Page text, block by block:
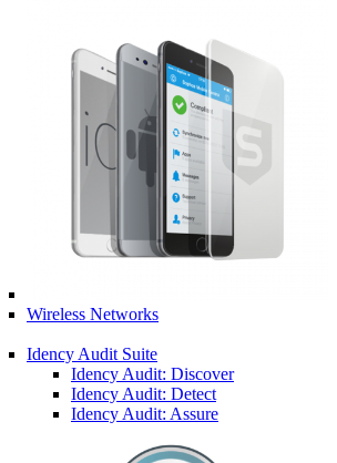
Wireless Networks
Idency Audit Suite
Idency Audit: Discover
Idency Audit: Detect
Idency Audit: Assure